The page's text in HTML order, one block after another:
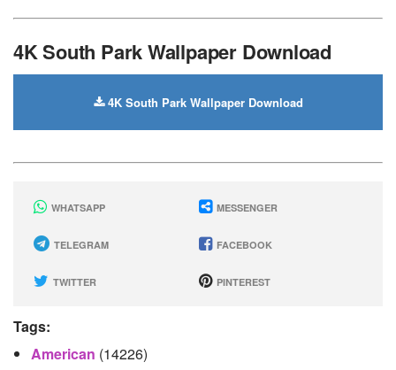
4K South Park Wallpaper Download
4K South Park Wallpaper Download
WHATSAPP MESSENGER
TELEGRAM FACEBOOK
TWITTER PINTEREST
Tags:
American (14226)